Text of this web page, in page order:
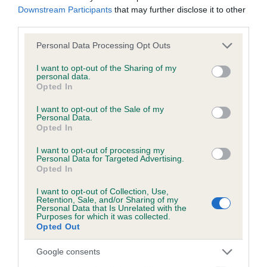
Downstream Participants that may further disclose it to other
Please note that this website/app uses one or more Google
not limited to your visit or usage behaviour. You may click to
grant or deny consent to Google and its third-party tags to
use your data for below specified purposes in below Google
consent section.
Personal Data Processing Opt Outs
I want to opt-out of the Sharing of my
personal data.
Opted In
I want to opt-out of the Sale of my
Personal Data.
Opted In
I want to opt-out of processing my
Personal Data for Targeted Advertising.
Opted In
I want to opt-out of Collection, Use,
Retention, Sale, and/or Sharing of my
Personal Data that Is Unrelated with the
Purposes for which it was collected.
Opted Out
Google consents
Inbreeding coefficient
Coefficient of Inbreeding (CoI)
Inbreeding coefficient for CLUDYDD DDU
FECHAN is 7.2%
13 generations available of which 3 are complete
Breed average CoI 6.5%
COI Description
Estimated Breeding Values (EBVs)
Our estimated breeding values (EBVs) predict whether a dog